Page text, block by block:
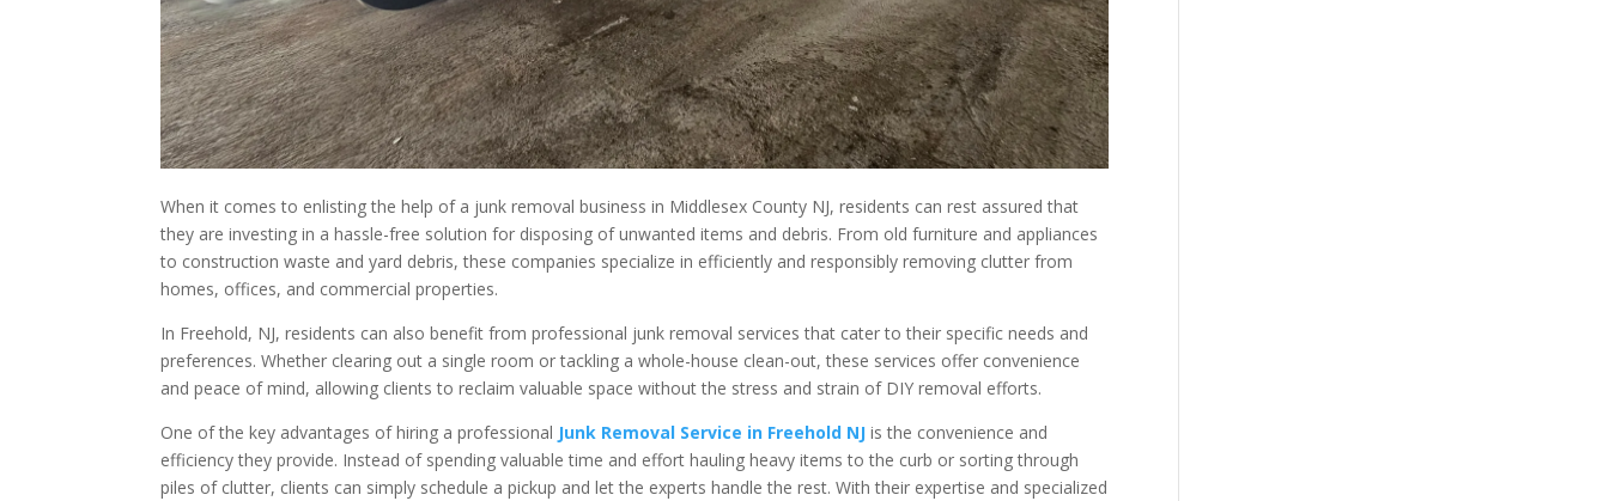
When it comes to enlisting the help of a junk removal business in Middlesex County NJ, residents can rest assured that
they are investing in a hassle-free solution for disposing of unwanted items and debris. From old furniture and appliances
to construction waste and yard debris, these companies specialize in efficiently and responsibly removing clutter from
homes, offices, and commercial properties.
In Freehold, NJ, residents can also benefit from professional junk removal services that cater to their specific needs and
preferences. Whether clearing out a single room or tackling a whole-house clean-out, these services offer convenience
and peace of mind, allowing clients to reclaim valuable space without the stress and strain of DIY removal efforts.
One of the key advantages of hiring a professional Junk Removal Service in Freehold NJ is the convenience and
efficiency they provide. Instead of spending valuable time and effort hauling heavy items to the curb or sorting through
piles of clutter, clients can simply schedule a pickup and let the experts handle the rest. With their expertise and specialized